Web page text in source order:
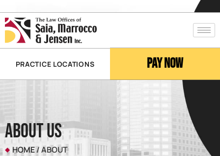
PRACTICE LOCATIONS Pay Now
About Us
HOME/ABOUT